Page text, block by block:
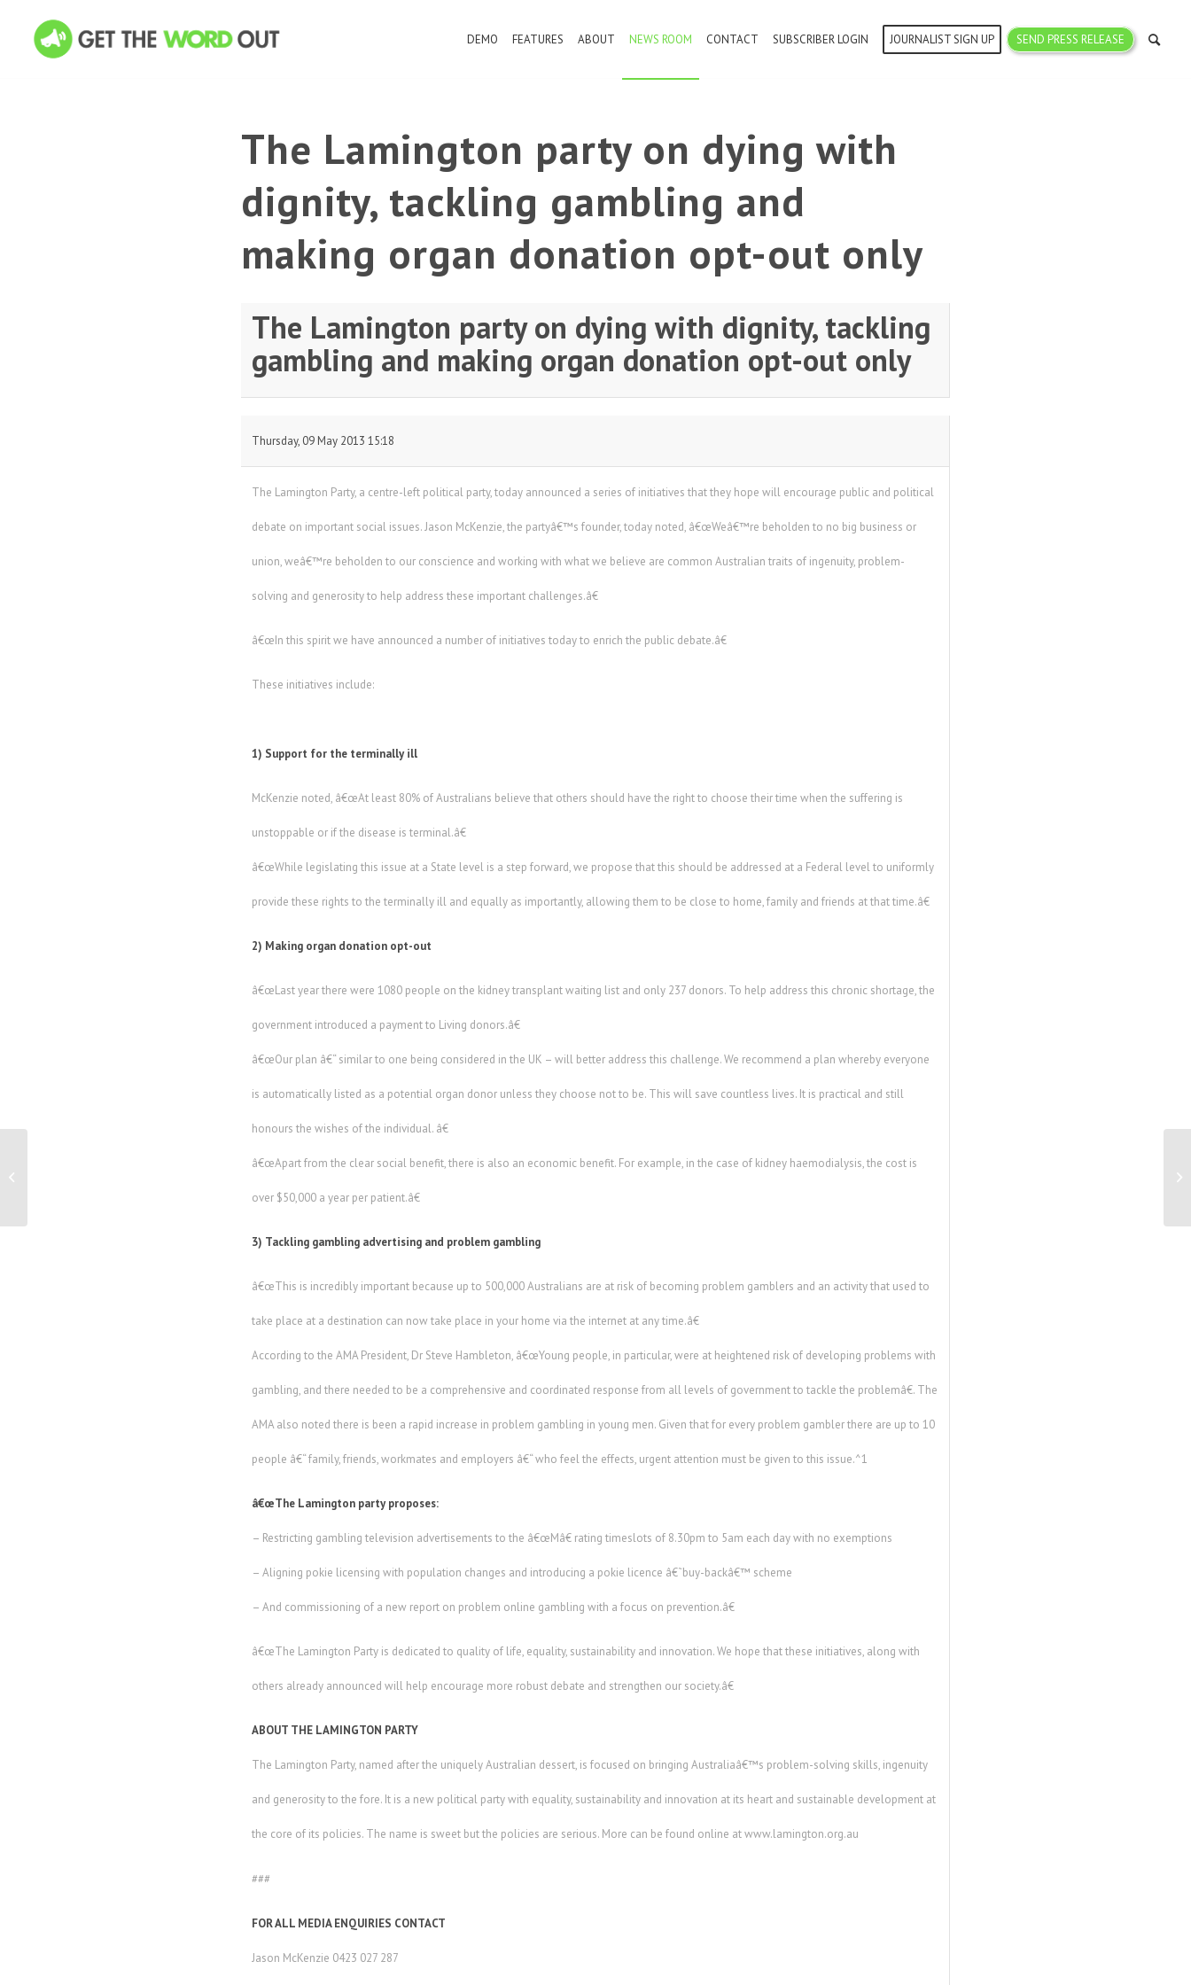
DEMO FEATURES ABOUT NEWS ROOM CONTACT SUBSCRIBER LOGIN JOURNALIST SIGN UP SEND PRESS RELEASE
The Lamington party on dying with
dignity, tackling gambling and
making organ donation opt-out only
The Lamington party on dying with dignity, tackling
gambling and making organ donation opt-out only
Thursday, 09 May 2013 15:18
The Lamington Party, a centre-left political party, today announced a series of initiatives that they hope will encourage public and political
debate on important social issues. Jason McKenzie, the partyâ€™s founder, today noted, â€œWeâ€™re beholden to no big business or
union, weâ€™re beholden to our conscience and working with what we believe are common Australian traits of ingenuity, problem-
solving and generosity to help address these important challenges.â€
â€œIn this spirit we have announced a number of initiatives today to enrich the public debate.â€
These initiatives include:
1) Support for the terminally ill
McKenzie noted, â€œAt least 80% of Australians believe that others should have the right to choose their time when the suffering is
unstoppable or if the disease is terminal.â€
â€œWhile legislating this issue at a State level is a step forward, we propose that this should be addressed at a Federal level to uniformly
provide these rights to the terminally ill and equally as importantly, allowing them to be close to home, family and friends at that time.â€
2) Making organ donation opt-out
â€œLast year there were 1080 people on the kidney transplant waiting list and only 237 donors. To help address this chronic shortage, the
government introduced a payment to Living donors.â€
â€œOur plan â€“ similar to one being considered in the UK – will better address this challenge. We recommend a plan whereby everyone
is automatically listed as a potential organ donor unless they choose not to be. This will save countless lives. It is practical and still
honours the wishes of the individual. â€
â€œApart from the clear social benefit, there is also an economic benefit. For example, in the case of kidney haemodialysis, the cost is
over $50,000 a year per patient.â€
3) Tackling gambling advertising and problem gambling
â€œThis is incredibly important because up to 500,000 Australians are at risk of becoming problem gamblers and an activity that used to
take place at a destination can now take place in your home via the internet at any time.â€
According to the AMA President, Dr Steve Hambleton, â€œYoung people, in particular, were at heightened risk of developing problems with
gambling, and there needed to be a comprehensive and coordinated response from all levels of government to tackle the problemâ€. The
AMA also noted there is been a rapid increase in problem gambling in young men. Given that for every problem gambler there are up to 10
people â€“ family, friends, workmates and employers â€“ who feel the effects, urgent attention must be given to this issue.^1
â€œThe Lamington party proposes:
– Restricting gambling television advertisements to the â€œMâ€ rating timeslots of 8.30pm to 5am each day with no exemptions
– Aligning pokie licensing with population changes and introducing a pokie licence â€˜buy-backâ€™ scheme
– And commissioning of a new report on problem online gambling with a focus on prevention.â€
â€œThe Lamington Party is dedicated to quality of life, equality, sustainability and innovation. We hope that these initiatives, along with
others already announced will help encourage more robust debate and strengthen our society.â€
ABOUT THE LAMINGTON PARTY
The Lamington Party, named after the uniquely Australian dessert, is focused on bringing Australiaâ€™s problem-solving skills, ingenuity
and generosity to the fore. It is a new political party with equality, sustainability and innovation at its heart and sustainable development at
the core of its policies. The name is sweet but the policies are serious. More can be found online at www.lamington.org.au
###
FOR ALL MEDIA ENQUIRIES CONTACT
Jason McKenzie 0423 027 287